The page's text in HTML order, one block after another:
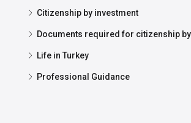
Citizenship by investment
Documents required for citizenship
Life in Turkey
Professional Guidance